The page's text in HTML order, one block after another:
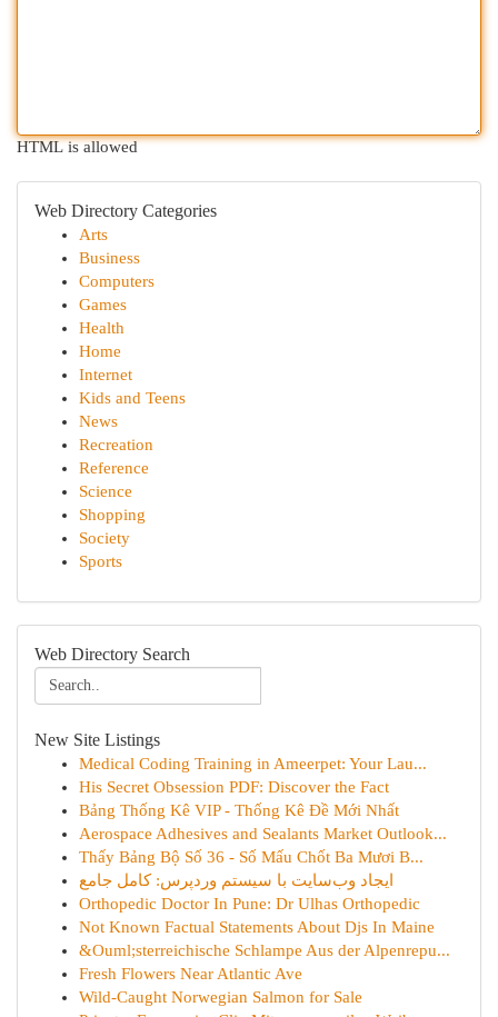
HTML is allowed
Web Directory Categories
Arts
Business
Computers
Games
Health
Home
Internet
Kids and Teens
News
Recreation
Reference
Science
Shopping
Society
Sports
Web Directory Search
New Site Listings
Medical Coding Training in Ameerpet: Your Lau...
His Secret Obsession PDF: Discover the Fact
Bảng Thống Kê VIP - Thống Kê Đề Mới Nhất
Aerospace Adhesives and Sealants Market Outlook...
Thấy Bảng Bộ Số 36 - Số Mấu Chốt Ba Mươi B...
ایجاد وب‌سایت با سیستم وردپرس: کامل جامع
Orthopedic Doctor In Pune: Dr Ulhas Orthopedic
Not Known Factual Statements About Djs In Maine
&Ouml;sterreichische Schlampe Aus der Alpenrepu...
Fresh Flowers Near Atlantic Ave
Wild-Caught Norwegian Salmon for Sale